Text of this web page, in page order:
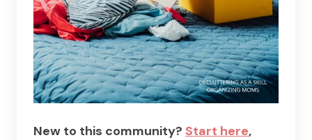
New to this community? Start here,